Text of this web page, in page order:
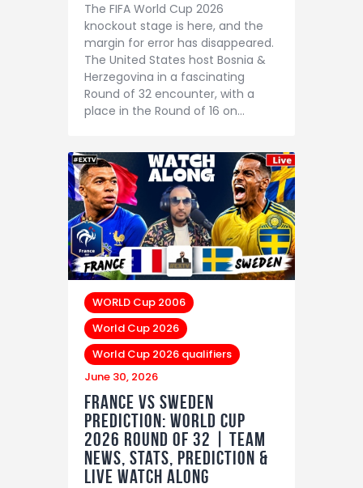
The FIFA World Cup 2026
knockout stage is here, and the
margin for error has disappeared.
The United States host Bosnia &
Herzegovina in a fascinating
Round of 32 encounter, with a
place in the Round of 16 on…
WORLD Cup 2006
World Cup 2026
World Cup 2026 qualifiers
June 30, 2026
France vs Sweden
Prediction: World Cup
2026 Round of 32 | Team
News, Stats, Prediction &
LIVE Watch Along